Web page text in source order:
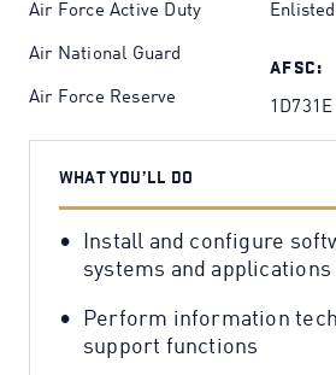
Air Force Active Duty
Air National Guard
Air Force Reserve
Enlisted
AFSC:
1D731E
WHAT YOU’LL DO
Install and configure
systems and applications
Perform information
support functions